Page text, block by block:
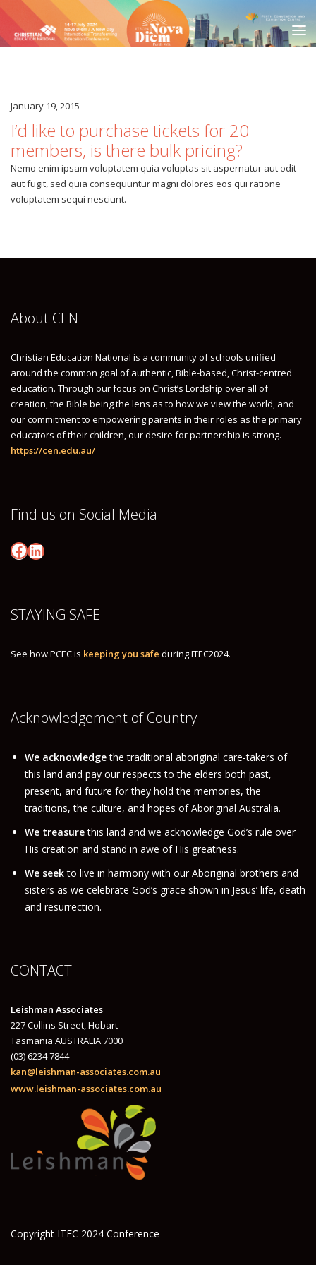
COMMITTEE MEMBERS
SPREAD THE WORD
JOIN US IN PERTH
THINGS TO DO
GROUP FLIGHT BOOKINGS
PROGRAM
CONFERENCE PROGRAM
NATIONAL INSTITUTE SYMPOSIUM
REGISTRATION
MORNING VISITOR PASS
OUR EXHIBITORS
FAQS
TERMS & CONDITIONS
PRIVACY POLICY
VISA INFORMATION
CONTACT
CONTACT US
January 19, 2015
I’d like to purchase tickets for 20
members, is there bulk pricing?
Nemo enim ipsam voluptatem quia voluptas sit aspernatur aut odit
aut fugit, sed quia consequuntur magni dolores eos qui ratione
voluptatem sequi nesciunt.
About CEN
Christian Education National is a community of schools unified
around the common goal of authentic, Bible-based, Christ-centred
education. Through our focus on Christ’s Lordship over all of
creation, the Bible being the lens as to how we view the world, and
our commitment to empowering parents in their roles as the primary
educators of their children, our desire for partnership is strong.
https://cen.edu.au/
Find us on Social Media
Facebook
LinkedIn
STAYING SAFE
See how PCEC is keeping you safe during ITEC2024.
Acknowledgement of Country
We acknowledgethe traditional aboriginal care-takers of
this land and pay our respects to the elders both past,
present, and future for they hold the memories, the
traditions, the culture, and hopes of Aboriginal Australia.
We treasurethis land and we acknowledge God’s rule over
His creation and stand in awe of His greatness.
We seekto live in harmony with our Aboriginal brothers and
sisters as we celebrate God’s grace shown in Jesus’ life, death
and resurrection.
CONTACT
Leishman Associates
227 Collins Street, Hobart
Tasmania AUSTRALIA 7000
(03) 6234 7844
kan@leishman-associates.com.au
www.leishman-associates.com.au
Copyright ITEC 2024 Conference